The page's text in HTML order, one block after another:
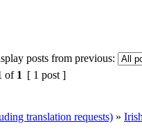
posts from previous:
of 1 [ 1 post ]
translation requests) »